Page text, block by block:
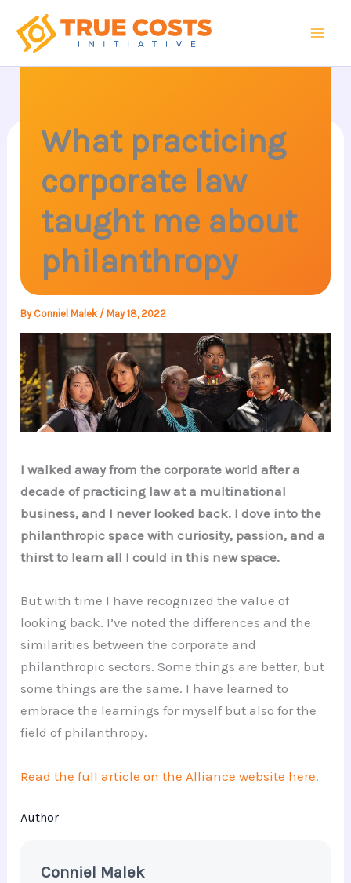
content
What practicing
corporate law
taught me about
philanthropy
By Conniel Malek /May 18, 2022
I walked away from the corporate world after a
decade of practicing law at a multinational
business, and I never looked back. I dove into the
philanthropic space with curiosity, passion, and a
thirst to learn all I could in this new space.
But with time I have recognized the value of
looking back. I’ve noted the differences and the
similarities between the corporate and
philanthropic sectors. Some things are better, but
some things are the same. I have learned to
embrace the learnings for myself but also for the
field of philanthropy.
Read the full article on the Alliance website here.
Author
Conniel Malek